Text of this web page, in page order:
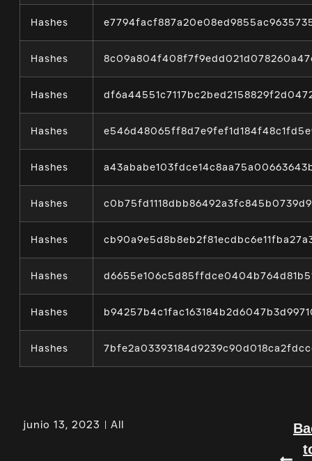
Hashes
Hashes
Hashes
Hashes
Hashes
Hashes
Hashes
Hashes
Hashes
Hashes
junio 13, 2023 All